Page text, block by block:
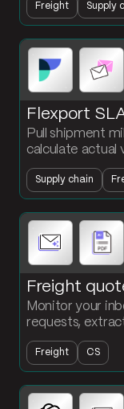
and push it into
Freight Supply
Flexport
Pull shipment
calculate actual
every missed
Supply chain
Freight
Monitor your
requests,
and service
ready for
Freight CS